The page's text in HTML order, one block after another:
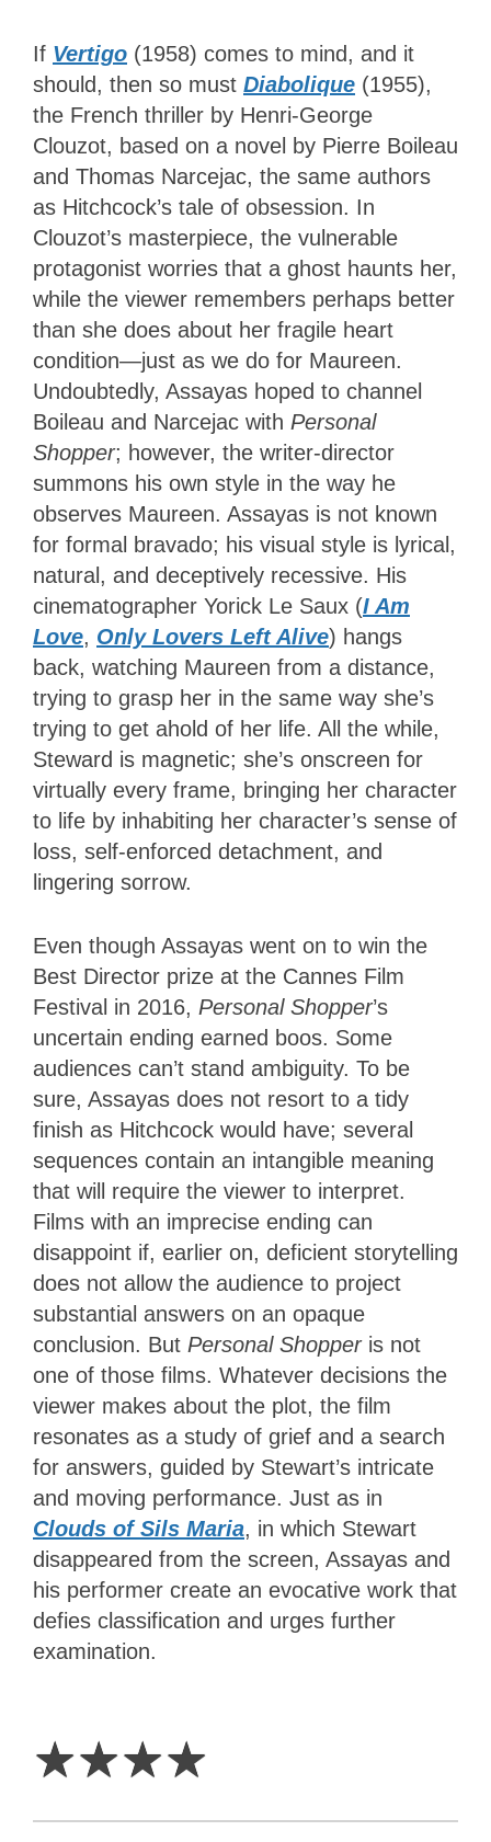
If Vertigo (1958) comes to mind, and it
should, then so must Diabolique (1955),
the French thriller by Henri-George
Clouzot, based on a novel by Pierre Boileau
and Thomas Narcejac, the same authors
as Hitchcock’s tale of obsession. In
Clouzot’s masterpiece, the vulnerable
protagonist worries that a ghost haunts her,
while the viewer remembers perhaps better
than she does about her fragile heart
condition—just as we do for Maureen.
Undoubtedly, Assayas hoped to channel
Boileau and Narcejac with Personal
Shopper; however, the writer-director
summons his own style in the way he
observes Maureen. Assayas is not known
for formal bravado; his visual style is lyrical,
natural, and deceptively recessive. His
cinematographer Yorick Le Saux (I Am
Love, Only Lovers Left Alive) hangs
back, watching Maureen from a distance,
trying to grasp her in the same way she’s
trying to get ahold of her life. All the while,
Steward is magnetic; she’s onscreen for
virtually every frame, bringing her character
to life by inhabiting her character’s sense of
loss, self-enforced detachment, and
lingering sorrow.
Even though Assayas went on to win the
Best Director prize at the Cannes Film
Festival in 2016, Personal Shopper’s
uncertain ending earned boos. Some
audiences can’t stand ambiguity. To be
sure, Assayas does not resort to a tidy
finish as Hitchcock would have; several
sequences contain an intangible meaning
that will require the viewer to interpret.
Films with an imprecise ending can
disappoint if, earlier on, deficient storytelling
does not allow the audience to project
substantial answers on an opaque
conclusion. But Personal Shopper is not
one of those films. Whatever decisions the
viewer makes about the plot, the film
resonates as a study of grief and a search
for answers, guided by Stewart’s intricate
and moving performance. Just as in
Clouds of Sils Maria, in which Stewart
disappeared from the screen, Assayas and
his performer create an evocative work that
defies classification and urges further
examination.
☆☆☆☆